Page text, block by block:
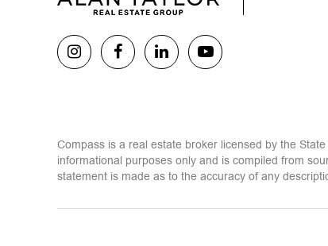
Compass is a real estate broker licensed by the
informational purposes only and is compiled from
statement is made as to the accuracy of any